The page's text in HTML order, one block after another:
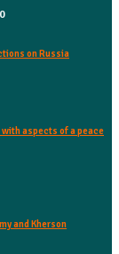
on Russia
with aspects of a peace
and Kherson